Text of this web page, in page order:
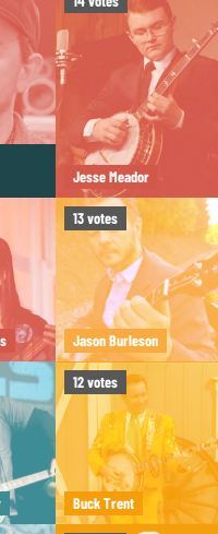
Jesse Meador
13votes
Jason Burleson
12votes
Buck Trent